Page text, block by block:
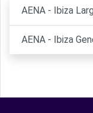
AENA - Ibiza
AENA - Ibiza